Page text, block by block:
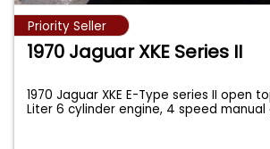
Priority Seller
1970 Jaguar XKE Series II
1970 Jaguar XKE E-Type series II open
Liter 6 cylinder engine, 4 speed